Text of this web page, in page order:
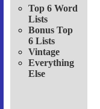
Top 6 Word
Lists
Bonus Top
6 Lists
Vintage
Everything
Else